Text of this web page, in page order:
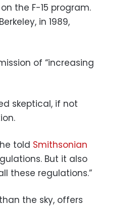
the F-15 program.
in 1989,
of “increasing
skeptical, if not
told Smithsonian
But it also
these regulations.”
the sky, offers